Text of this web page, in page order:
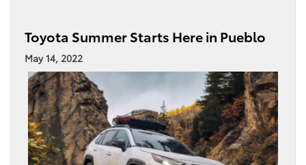
Toyota Summer Starts Here in Pueblo
May 14, 2022